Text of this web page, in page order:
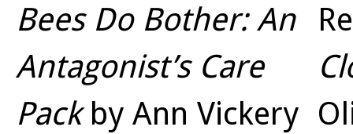
Bees Do Bother: An
Antagonist’s Care
Packby Ann Vickery